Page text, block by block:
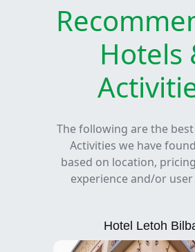
Hotels
The following are the
Activities we have
based on location,
experience and/or user
Hotel Letoh